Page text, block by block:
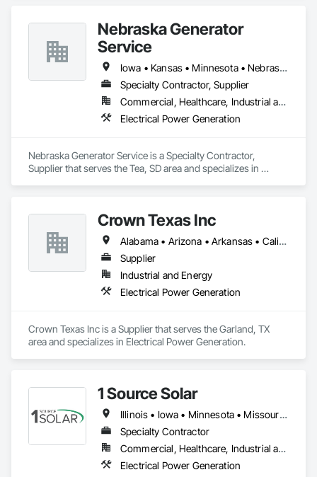
Nebraska Generator
Service
Iowa • Kansas • Minnesota • Nebraska • North Dakota • South Dakota • Wyoming
Specialty Contractor, Supplier
Commercial, Healthcare, Industrial and Energy, Infrastructure, Institutional, Residential
Electrical Power Generation
Nebraska Generator Service is a Specialty Contractor,
Supplier that serves the Tea, SD area and specializes in
Crown Texas Inc
Alabama • Arizona • Arkansas • California • Colorado • Connecticut • Delaware • Florida • Georgia • Hawaii • Idaho • Illinois • Indiana • Iowa • Kansas • Kentucky • Louisiana • Maine • Maryland • Massachusetts • Michigan • Minnesota • Mississippi • Missouri • Montana • Nebraska • Nevada • New Hampshire • New Jersey • New Mexico • New York • North Carolina • North Dakota • Ohio • Oklahoma • Oregon • Pennsylvania • Rhode Island • South Carolina • South Dakota • Tennessee • Texas • Utah • Vermont • Virginia • Washington • West Virginia • Wisconsin • Wyoming
Supplier
Industrial and Energy
Electrical Power Generation
Crown Texas Inc is a Supplier that serves the Garland, TX
area and specializes in Electrical Power Generation.
1 Source Solar
Illinois • Iowa • Minnesota • Missouri • Nebraska
Specialty Contractor
Commercial, Healthcare, Industrial and Energy, Institutional, Residential
Electrical Power Generation